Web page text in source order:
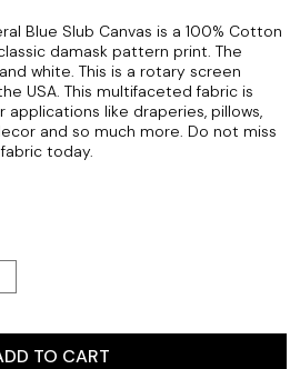
Blue Slub Canvas is a 100% Cotton
damask pattern print. The
white. This is a rotary screen
USA. This multifaceted fabric is
like draperies, pillows,
and so much more. Do not miss
today.
TO CART